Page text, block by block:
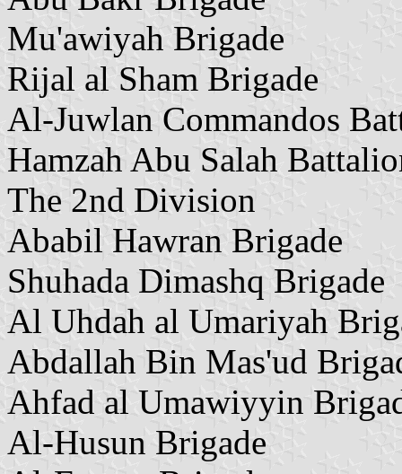
Mu'awiyah Brigade
Rijal al Sham Brigade
Al-Juwlan Commandos
Hamzah Abu Salah
The 2nd Division
Ababil Hawran Brigade
Shuhada Dimashq Brigade
Al Uhdah al Umariyah
Abdallah Bin Mas'ud
Ahfad al Umawiyyin
Al-Husun Brigade